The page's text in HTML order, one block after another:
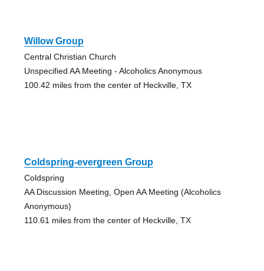
Willow Group
Central Christian Church
Unspecified AA Meeting - Alcoholics Anonymous
100.42 miles from the center of Heckville, TX
Coldspring-evergreen Group
Coldspring
AA Discussion Meeting, Open AA Meeting (Alcoholics
Anonymous)
110.61 miles from the center of Heckville, TX